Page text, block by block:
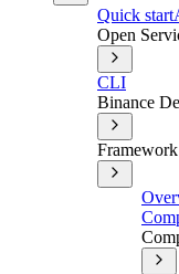
Quick start
Open
CLI
Binance
Framework